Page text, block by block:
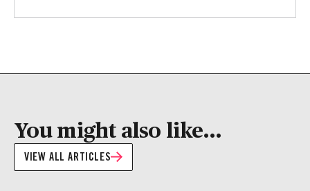
You might also like...
VIEW ALL ARTICLES